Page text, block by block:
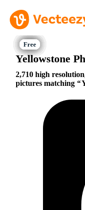
Yellowstone
2,710 high
pictures matching